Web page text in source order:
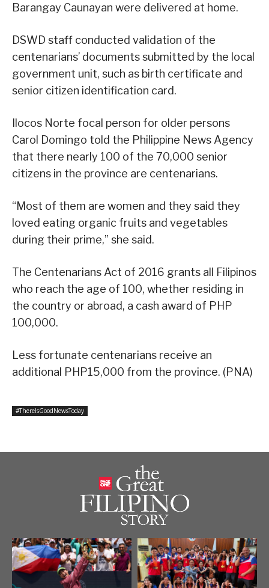
Barangay Caunayan were delivered at home.
DSWD staff conducted validation of the
centenarians’ documents submitted by the local
government unit, such as birth certificate and
senior citizen identification card.
Ilocos Norte focal person for older persons
Carol Domingo told the Philippine News Agency
that there nearly 100 of the 70,000 senior
citizens in the province are centenarians.
“Most of them are women and they said they
loved eating organic fruits and vegetables
during their prime,” she said.
The Centenarians Act of 2016 grants all Filipinos
who reach the age of 100, whether residing in
the country or abroad, a cash award of PHP
100,000.
Less fortunate centenarians receive an
additional PHP15,000 from the province. (PNA)
#ThereIsGoodNewsToday